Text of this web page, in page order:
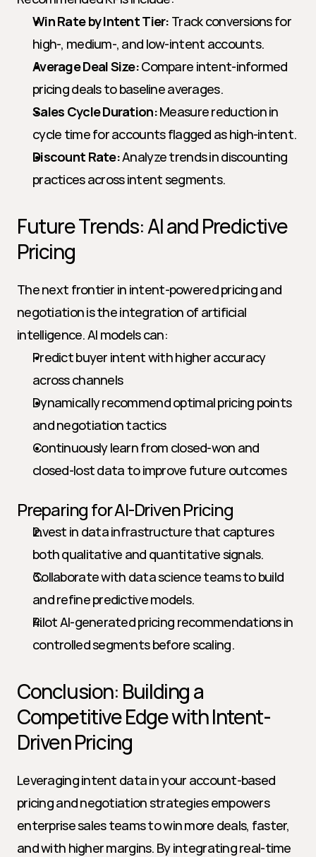
Win Rate by Intent Tier: Track conversions for
high-, medium-, and low-intent accounts.
Average Deal Size: Compare intent-informed
pricing deals to baseline averages.
Sales Cycle Duration: Measure reduction in
cycle time for accounts flagged as high-intent.
Discount Rate: Analyze trends in discounting
practices across intent segments.
Future Trends: AI and Predictive
Pricing
The next frontier in intent-powered pricing and
negotiation is the integration of artificial
intelligence. AI models can:
Predict buyer intent with higher accuracy
across channels
Dynamically recommend optimal pricing points
and negotiation tactics
Continuously learn from closed-won and
closed-lost data to improve future outcomes
Preparing for AI-Driven Pricing
Invest in data infrastructure that captures
both qualitative and quantitative signals.
Collaborate with data science teams to build
and refine predictive models.
Pilot AI-generated pricing recommendations in
controlled segments before scaling.
Conclusion: Building a
Competitive Edge with Intent-
Driven Pricing
Leveraging intent data in your account-based
pricing and negotiation strategies empowers
enterprise sales teams to win more deals, faster,
and with higher margins. By integrating real-time